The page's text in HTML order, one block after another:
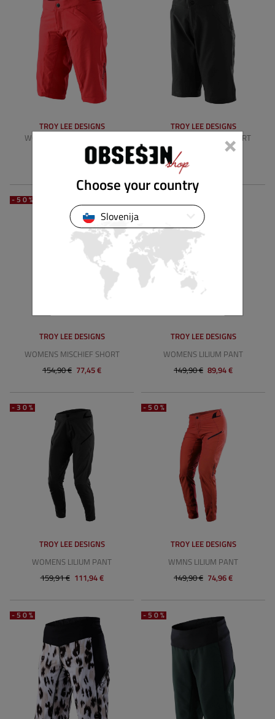
TROY LEE DESIGNS
WOMENS MISCHIEF SHORT
74,94 €
TROY LEE DESIGNS
WOMENS MISCHIEF SHORT
124,90 €
-50%
TROY LEE DESIGNS
WOMENS MISCHIEF SHORT
154,90 € 77,45 €
TROY LEE DESIGNS
WOMENS LILIUM PANT
149,90 € 89,94 €
-30%
TROY LEE DESIGNS
WOMENS LILIUM PANT
159,91 € 111,94 €
-50%
TROY LEE DESIGNS
WMNS LILIUM PANT
149,90 € 74,96 €
-50% -50%
×
Choose your country
Slovenija